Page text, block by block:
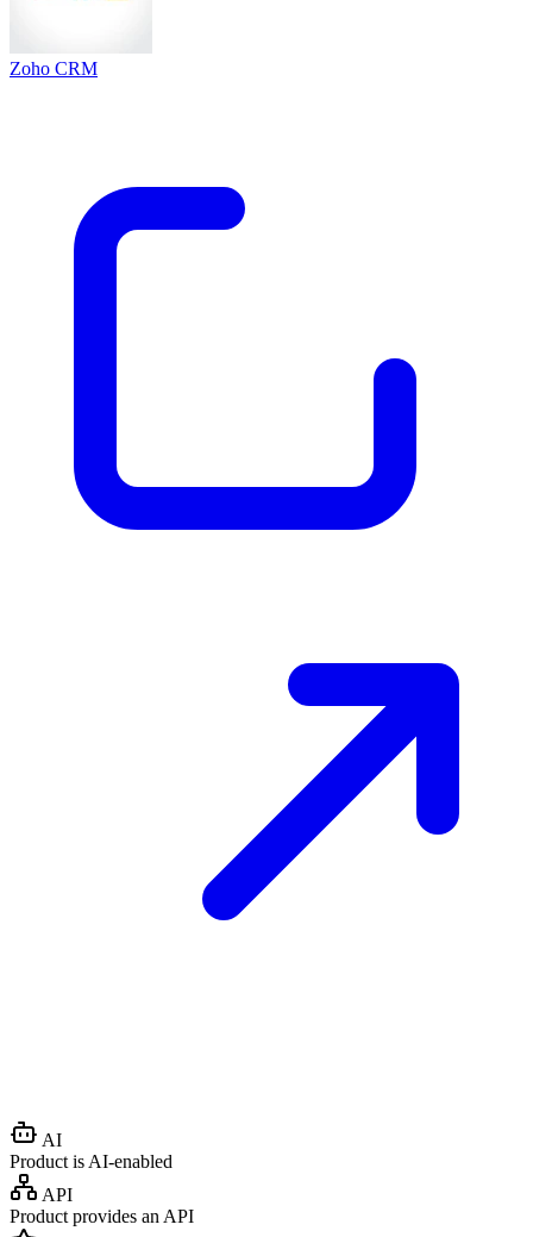
Zoho CRM
AI
Product is AI-enabled
API
Product provides an API